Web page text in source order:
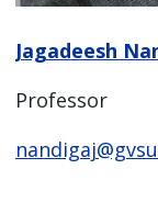
Jagadeesh
Professor